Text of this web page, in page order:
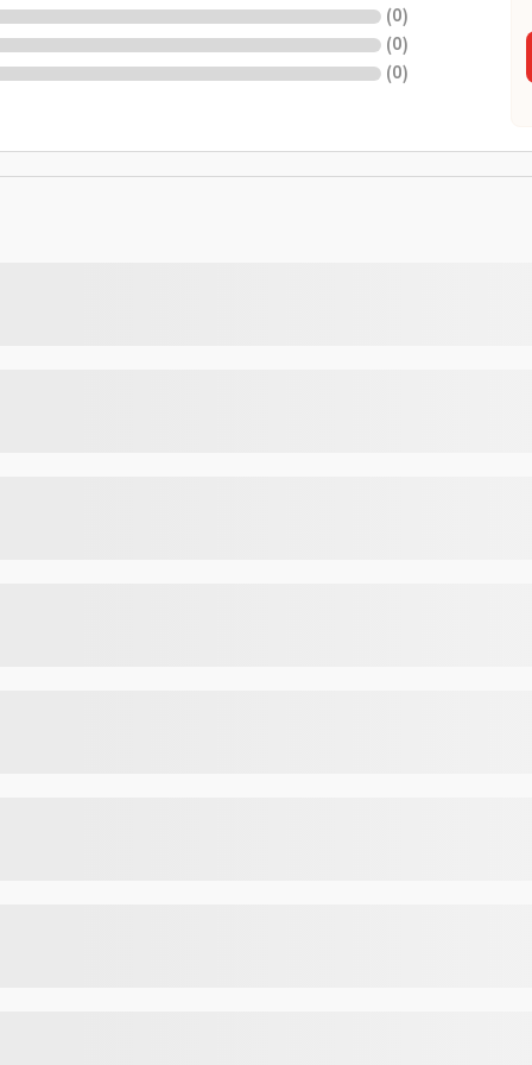
(0)
(0)
(0)